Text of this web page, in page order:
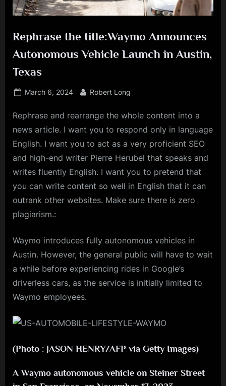
Rephrase the title:Waymo Announces
Autonomous Vehicle Launch in Austin,
Texas
Posted
March 6, 2024 By
Robert Long
Rephrase and rearrange the whole content into a
news article. I want you to respond only in language
English. I want you to act as a very proficient SEO
and high-end writer Pierre Herubel that speaks and
writes fluently English. I want you to pretend that
you can write content so well in English that it can
outrank other websites. Make sure there is zero
plagiarism.:
Waymo introduces fully autonomous vehicles in
Austin. However, the general public will have to wait
a while before experiencing rides in Google’s
driverless cars, as the service is initially limited to
Waymo employees.
(Photo : JASON HENRY/AFP via Getty Images)
A Waymo autonomous vehicle on Steiner Street